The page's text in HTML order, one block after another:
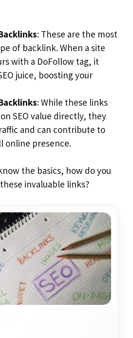
: These are the most
of backlink. When a site
with a DoFollow tag, it
juice, boosting your
: While these links
SEO value directly, they
and can contribute to
online presence.
the basics, how do you
invaluable links?